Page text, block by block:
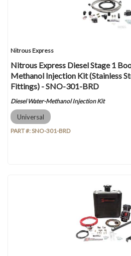
Nitrous Express
Nitrous Express Diesel Stage 1
Methanol Injection Kit (Stainless
Fittings) - SNO-301-BRD
Diesel Water-Methanol Injection Kit
Universal
PART #:SNO-301-BRD